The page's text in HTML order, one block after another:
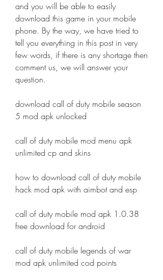
and you will be able to easily
download this game in your mobile
phone. By the way, we have tried to
tell you everything in this post in very
few words, if there is any shortage then
comment us, we will answer your
question.
download call of duty mobile season
5 mod apk unlocked
call of duty mobile mod menu apk
unlimited cp and skins
how to download call of duty mobile
hack mod apk with aimbot and esp
call of duty mobile mod apk 1.0.38
free download for android
call of duty mobile legends of war
mod apk unlimited cod points